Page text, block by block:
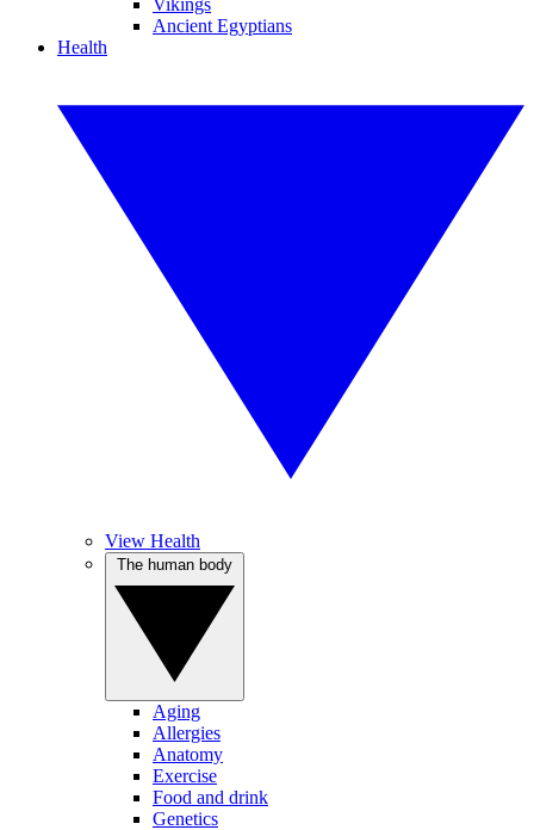
Vikings
Ancient Egyptians
Health
View Health
Aging
Allergies
Anatomy
Exercise
Food and drink
Genetics